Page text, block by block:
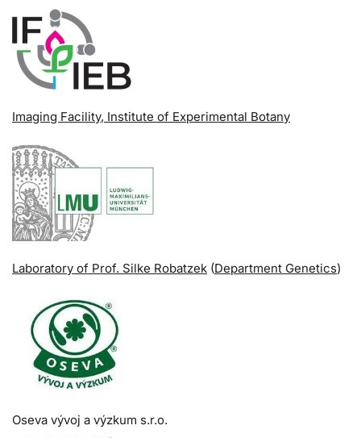
Imaging Facility, Institute of Experimental Botany
Laboratory of Prof. Silke Robatzek (Department Genetics)
Oseva vývoj a výzkum s.r.o.